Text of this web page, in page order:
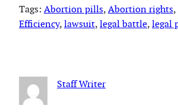
Tags: Abortion pills, Abortion rights,
Efficiency, lawsuit, legal battle, legal
Staff Writer